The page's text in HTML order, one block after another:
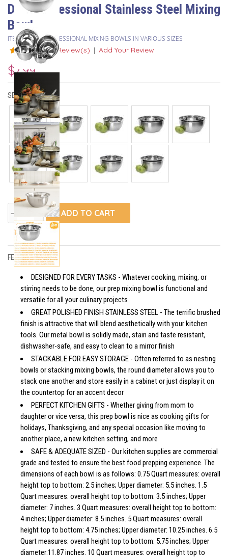
Deep Professional Stainless Steel Mixing
Bowl
ITEM #DEEP PROFESSIONAL MIXING BOWLS IN VARIOUS SIZES
8 Review(s) | Add Your Review
$7.99
SELECT SIZE:
remove ADD TO CART
FEATURES
DESIGNED FOR EVERY TASKS - Whatever cooking, mixing, or
stirring needs to be done, our prep mixing bowl is functional and
versatile for all your culinary projects
GREAT POLISHED FINISH STAINLESS STEEL - The terrific brushed
finish is attractive that will blend aesthetically with your kitchen
tools. Our metal bowl is solidly made, stain and taste resistant,
dishwasher-safe, and easy to clean to a mirror finish
STACKABLE FOR EASY STORAGE - Often referred to as nesting
bowls or stacking mixing bowls, the round diameter allows you to
stack one another and store easily in a cabinet or just display it on
the countertop for an accent decor
PERFECT KITCHEN GIFTS - Whether giving from mom to
daughter or vice versa, this prep bowl is nice as cooking gifts for
holidays, Thanksgiving, and any special occasion like moving to
another place, a new kitchen setting, and more
SAFE & ADEQUATE SIZED - Our kitchen supplies are commercial
grade and tested to ensure the best food prepping experience. The
dimensions of each bowl is as follows: 0.75 Quart measures: overall
height top to bottom: 2.5 inches; Upper diameter: 5.5 inches. 1.5
Quart measures: overall height top to bottom: 3.5 inches; Upper
diameter: 7 inches. 3 Quart measures: overall height top to bottom:
4 inches; Upper diameter: 8.5 inches. 5 Quart measures: overall
height top to bottom: 4.75 inches; Upper diameter: 10.25 inches. 6.5
Quart measures: overall height top to bottom: 5.75 inches; Upper
diameter:11.87 inches. 10 Quart measures: overall height top to